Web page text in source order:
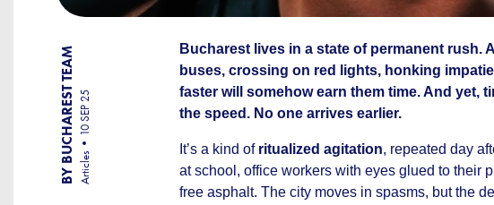
BY BUCHAREST TEAM Articles
10 SEP 25
Bucharest lives in a state of permanent rush.
buses, crossing on red lights, honking
faster will somehow earn them time. And yet,
the speed. No one arrives earlier.
It’s a kind of ritualized agitation, repeated day
at school, office workers with eyes glued to their
free asphalt. The city moves in spasms, but the